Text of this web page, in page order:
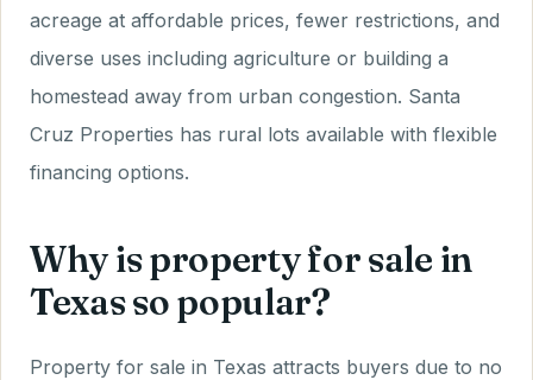
acreage at affordable prices, fewer restrictions, and
diverse uses including agriculture or building a
homestead away from urban congestion. Santa
Cruz Properties has rural lots available with flexible
financing options.
Why is property for sale in
Texas so popular?
Property for sale in Texas attracts buyers due to no